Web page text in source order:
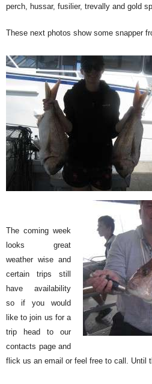
perch, hussar, fusilier, trevally and gold
These next photos show some snapper
The coming week
looks great
weather wise and
certain trips still
have availability
so if you would
like to join us for a
trip head to our
contacts page and
flick us an email or feel free to call. Until